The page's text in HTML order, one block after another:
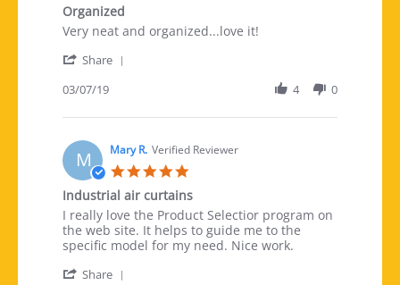
Organized
Review by Veronica on 7 Mar 2019
review stating Organized
Very neat and organized...love it!
Share
03/07/19 4 0
M Mary R. Verified Reviewer
Industrial air curtains
Review by Mary R. on 22 Feb 2019
review stating Industrial air curtains
I really love the Product Selectior program on
the web site. It helps to guide me to the
specific model for my need. Nice work.
Share